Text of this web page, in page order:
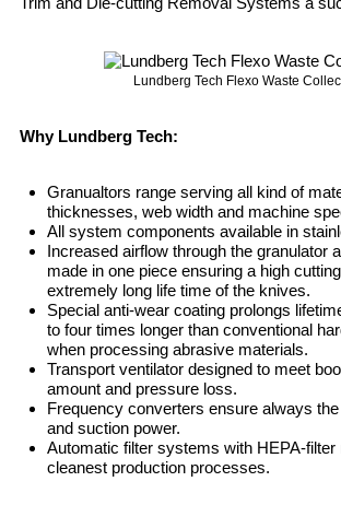
Lundberg Tech Flexo Waste
Why Lundberg Tech:
Granualtors range serving all kind of
thicknesses, web width and machine
All system components available in
Increased airflow through the granulator
made in one piece ensuring a high
extremely long life time of the knives.
Special anti-wear coating prolongs
to four times longer than conventional
when processing abrasive materials.
Transport ventilator designed to meet
amount and pressure loss.
Frequency converters ensure always
and suction power.
Automatic filter systems with HEPA-filter
cleanest production processes.